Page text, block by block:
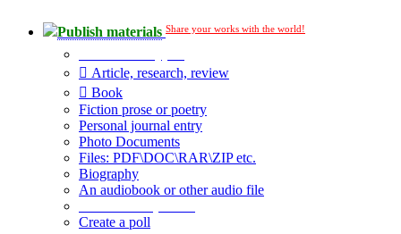
Publish materials Share your works with the world!
Article, research, review
Book
Fiction prose or poetry
Personal journal entry
Photo Documents
Files: PDF\DOC\RAR\ZIP etc.
Biography
An audiobook or other audio file
Create a poll